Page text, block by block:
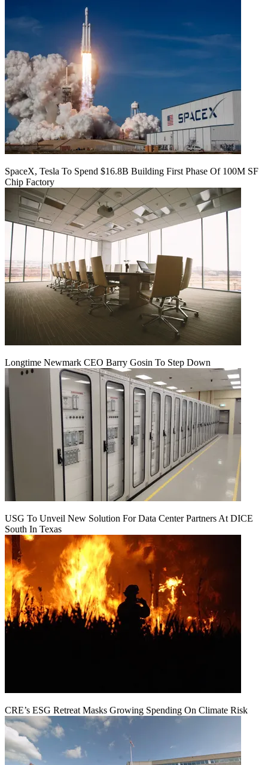
SpaceX, Tesla To Spend $16.8B Building First Phase Of 100M SF
Chip Factory
Longtime Newmark CEO Barry Gosin To Step Down
USG To Unveil New Solution For Data Center Partners At DICE
South In Texas
CRE’s ESG Retreat Masks Growing Spending On Climate Risk